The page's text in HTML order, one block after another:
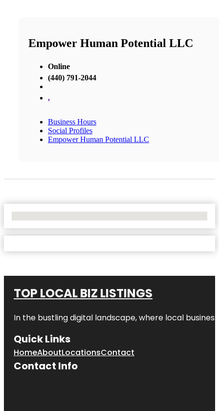
Empower Human Potential LLC
Online
(440) 791-2044
,
Business Hours
Social Profiles
Empower Human Potential LLC
TOP LOCAL BIZ LISTINGS
In the bustling digital landscape, where local
Quick Links
HomeAboutLocationsContact
Contact Info